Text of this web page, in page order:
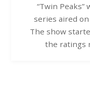
“Twin
series aired
The show
the ratings